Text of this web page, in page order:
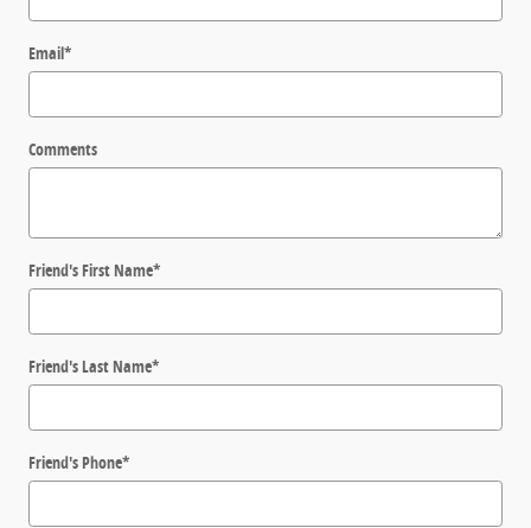
Email*
Comments
Friend's First Name*
Friend's Last Name*
Friend's Phone*